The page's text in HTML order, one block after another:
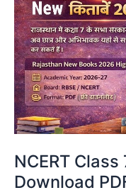
NCERT
Download